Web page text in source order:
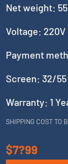
Net weight:
Voltage:
Payment
Screen: 32/
Warranty: 1
SHIPPING COST TO
$7?99